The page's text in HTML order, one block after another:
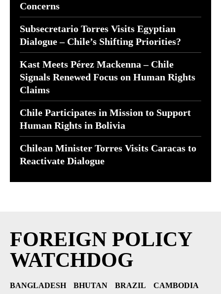
Concerns
Subsecretario Torres Visits Egyptian
Dialogue – Chile’s Shifting Priorities?
Kast Meets Pérez Mackenna – Chile
Signals Renewed Focus on Human Rights
Claims
Chile Participates in Mission to Support
Human Rights in Bolivia
Chilean Minister Torres Visits Caracas to
Reactivate Dialogue
FOREIGN POLICY
WATCHDOG
BANGLADESH BHUTAN BRAZIL
CAMBODIA